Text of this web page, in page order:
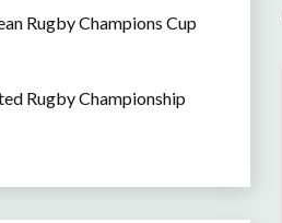
Rugby Champions Cup
Rugby Championship